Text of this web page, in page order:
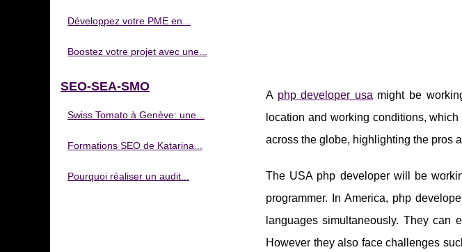
A php developer usamight be
location and working conditions,
across the globe, highlighting the pros
The USA php developer will be
programmer. In America, php
languages simultaneously. They can
However they also face challenges
Développez votre PME en...
Boostez votre projet avec une...
SEO-SEA-SMO
Swiss Tomato à Genève: une...
Formations SEO de Katarina...
Pourquoi réaliser un audit...